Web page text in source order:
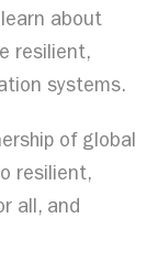
about
resilient,
systems.
of global
resilient,
all, and